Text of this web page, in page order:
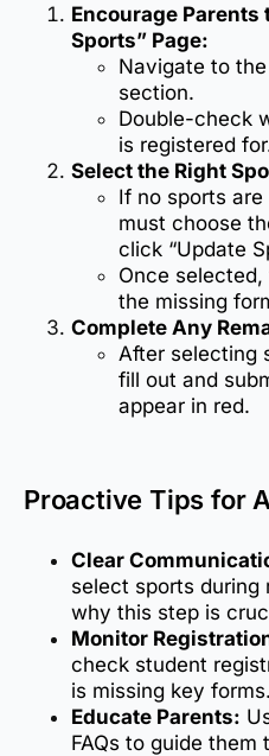
Encourage Parents
Sports” Page:
Navigate to
section.
Double-check
is registered
Select the Right
If no sports
must choose
click “Update
Once
the missing
Complete Any
After selecting
fill out and
appear in red.
Proactive Tips for
Clear
select sports during
why this step is
Monitor
check student
is missing key forms.
Educate Parents:
FAQs to guide them